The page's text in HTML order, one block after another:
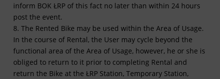
inform BOK ŁRP of this fact no later than within 24 hours
post the event.
8. The Rented Bike may be used within the Area of Usage.
In the course of Rental, the User may cycle beyond the
functional area of the Area of Usage, however, he or she is
obliged to return to it prior to completing Rental and
return the Bike at the ŁRP Station, Temporary Station,